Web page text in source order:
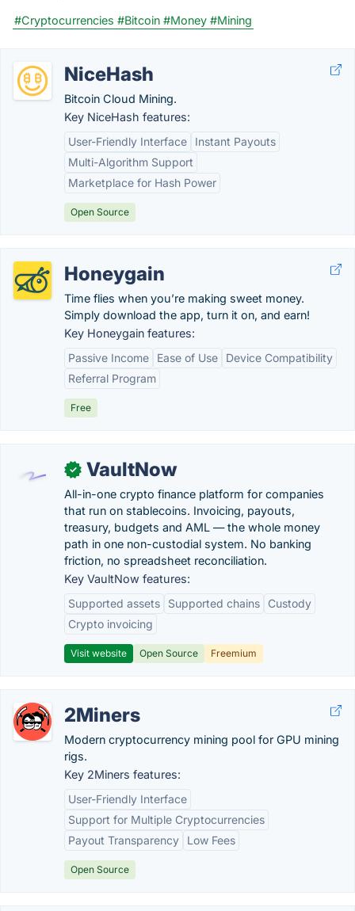
#Cryptocurrencies #Bitcoin #Money #Mining
NiceHash
Bitcoin Cloud Mining.
Key NiceHash features:
User-Friendly Interface
Instant Payouts
Multi-Algorithm Support
Marketplace for Hash Power
Open Source
Honeygain
Time flies when you’re making sweet money.
Simply download the app, turn it on, and earn!
Key Honeygain features:
Passive Income
Ease of Use
Device Compatibility
Referral Program
Free
✓ VaultNow
All-in-one crypto finance platform for companies
that run on stablecoins. Invoicing, payouts,
treasury, budgets and AML — the whole money
path in one non-custodial system. No banking
friction, no spreadsheet reconciliation.
Key VaultNow features:
Supported assets
Supported chains
Custody
Crypto invoicing
Visit website Open Source Freemium
2Miners
Modern cryptocurrency mining pool for GPU mining
rigs.
Key 2Miners features:
User-Friendly Interface
Support for Multiple Cryptocurrencies
Payout Transparency
Low Fees
Open Source